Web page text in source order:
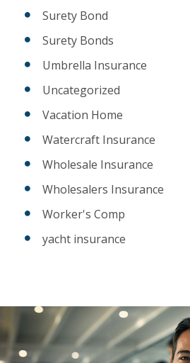
Surety Bond
Surety Bonds
Umbrella Insurance
Uncategorized
Vacation Home
Watercraft Insurance
Wholesale Insurance
Wholesalers Insurance
Worker's Comp
yacht insurance